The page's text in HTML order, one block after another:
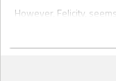
However, Felicity,
virile duo than she
she receives an email